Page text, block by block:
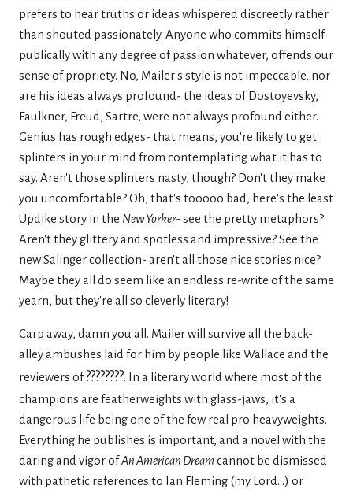
prefers to hear truths or ideas whispered discreetly rather
than shouted passionately. Anyone who commits himself
publically with any degree of passion whatever, offends our
sense of propriety. No, Mailer's style is not impeccable, nor
are his ideas always profound- the ideas of Dostoyevsky,
Faulkner, Freud, Sartre, were not always profound either.
Genius has rough edges- that means, you're likely to get
splinters in your mind from contemplating what it has to
say. Aren't those splinters nasty, though? Don't they make
you uncomfortable? Oh, that's tooooo bad, here's the least
Updike story in the New Yorker- see the pretty metaphors?
Aren't they glittery and spotless and impressive? See the
new Salinger collection- aren't all those nice stories nice?
Maybe they all do seem like an endless re-write of the same
yearn, but they're all so cleverly literary!
Carp away, damn you all. Mailer will survive all the back-
alley ambushes laid for him by people like Wallace and the
reviewers of????????. In a literary world where most of the
champions are featherweights with glass-jaws, it's a
dangerous life being one of the few real pro heavyweights.
Everything he publishes is important, and a novel with the
daring and vigor ofAn American Dream cannot be dismissed
with pathetic references to Ian Fleming (my Lord...) or